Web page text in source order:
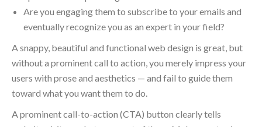
Are you engaging them to subscribe to your emails and
eventually recognize you as an expert in your field?
A snappy, beautiful and functional web design is great, but
without a prominent call to action, you merely impress your
users with prose and aesthetics — and fail to guide them
toward what you want them to do.
A prominent call-to-action (CTA) button clearly tells